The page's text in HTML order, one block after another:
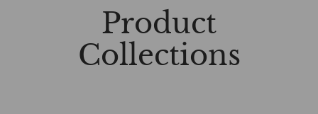
Product
Collections